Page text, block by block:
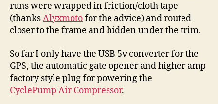
runs were wrapped in friction/cloth tape
(thanksAlyxmotofor the advice) and routed
closer to the frame and hidden under the trim.
So far I only have the USB 5v converter for the
GPS, the automatic gate opener and higher amp
factory style plug for powering the
CyclePump Air Compressor.